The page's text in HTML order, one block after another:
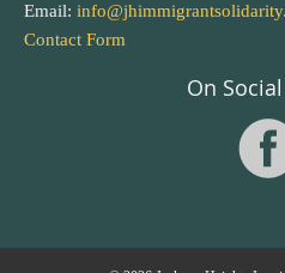
Email:
Contact Form
On